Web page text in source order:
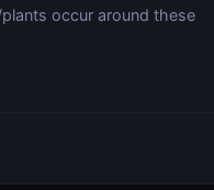
occur around these